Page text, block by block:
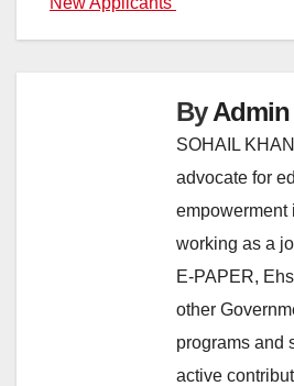
navigation
ByAdmin
SOHAIL
advocate for
empowerment
working as a
E-PAPER,
other
programs and
active